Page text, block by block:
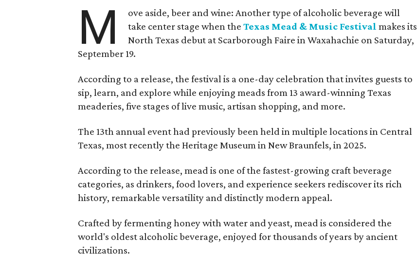
M
ove aside, beer and wine: Another type of alcoholic beverage will
take center stage when theTexas Mead & Music Festival makes its
North Texas debut at Scarborough Faire in Waxahachie on Saturday,
September 19.
According to a release, the festival is a one-day celebration that invites guests to
sip, learn, and explore while enjoying meads from 13 award-winning Texas
meaderies, five stages of live music, artisan shopping, and more.
The 13th annual event had previously been held in multiple locations in Central
Texas, most recently the Heritage Museum in New Braunfels, in 2025.
According to the release, mead is one of the fastest-growing craft beverage
categories, as drinkers, food lovers, and experience seekers rediscover its rich
history, remarkable versatility and distinctly modern appeal.
Crafted by fermenting honey with water and yeast, mead is considered the
world's oldest alcoholic beverage, enjoyed for thousands of years by ancient
civilizations.